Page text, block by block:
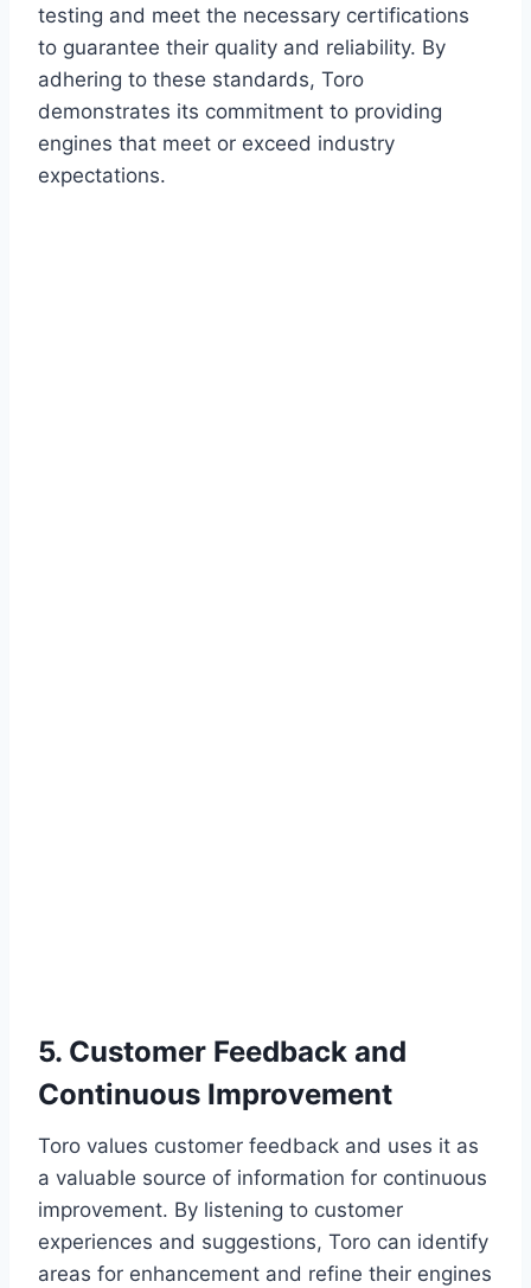
testing and meet the necessary certifications
to guarantee their quality and reliability. By
adhering to these standards, Toro
demonstrates its commitment to providing
engines that meet or exceed industry
expectations.
5. Customer Feedback and
Continuous Improvement
Toro values customer feedback and uses it as
a valuable source of information for continuous
improvement. By listening to customer
experiences and suggestions, Toro can identify
areas for enhancement and refine their engines